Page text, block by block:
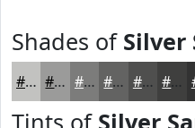
Shades of Silver
#C2C2C0 #9B9B9A #7C7C7B #636362 #4F4F4E #3F3F3E
Tints of Silver